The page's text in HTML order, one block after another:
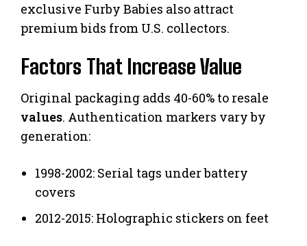
exclusive Furby Babies also attract
premium bids from U.S. collectors.
Factors That Increase Value
Original packaging adds 40-60% to resale
values. Authentication markers vary by
generation:
1998-2002: Serial tags under battery
covers
2012-2015: Holographic stickers on feet